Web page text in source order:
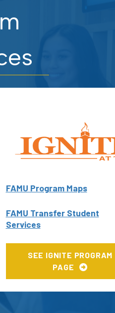
FAMU Program Maps
FAMU Transfer Student
Services
SEE IGNITE PROGRAM
PAGE